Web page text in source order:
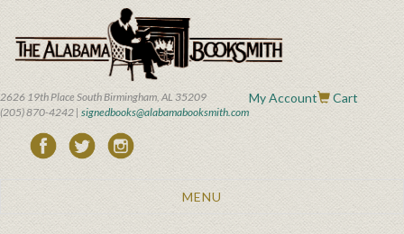
main
content
2626 19th Place South Birmingham, AL 35209
(205) 870-4242 | signedbooks@alabamabooksmith.com
My Account Cart
Toggle
MENU